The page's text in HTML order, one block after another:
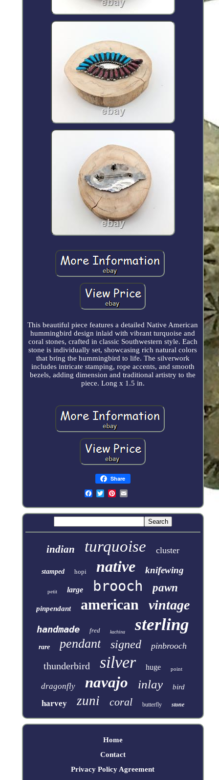
This beautiful piece features a detailed Native American
hummingbird design inlaid with vibrant turquoise and
coral stones, crafted in classic Southwestern style. Each
stone is individually set, showcasing rich natural colors
that bring the hummingbird to life. The silverwork
includes intricate stamping, rope accents, and smooth
bezels, adding dimension and traditional artistry to the
piece. Long x 1.5 in.
Share
indian turquoise cluster
stamped hopi native knifewing
petit large brooch pawn
pinpendant american vintage
handmade fred kachina sterling
rare pendant signed pinbrooch
thunderbird silver huge point
dragonfly navajo inlay bird
harvey zuni coral butterfly stone
Home
Contact
Privacy Policy Agreement